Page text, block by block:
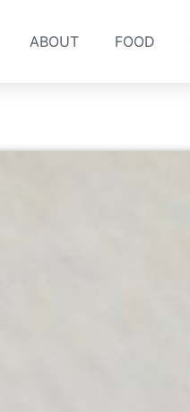
ABOUT FOOD